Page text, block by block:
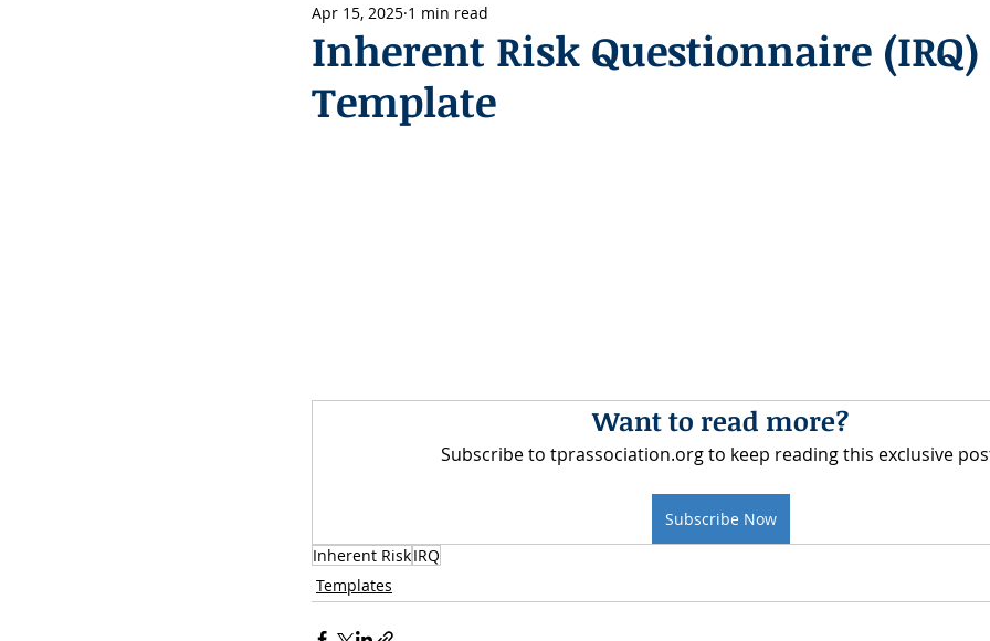
Inherent Risk Questionnaire (IRQ)
Template
Apr 15, 2025 1 min read
Want to read more?
Subscribe to tprassociation.org to keep reading this exclusive
Subscribe Now
Inherent RiskIRQ
Templates